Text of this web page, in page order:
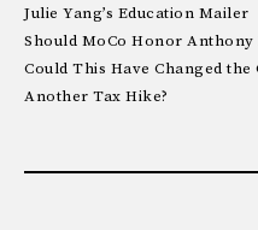
Julie Yang’s Education Mailer
Should MoCo Honor Anthony
Could This Have Changed
Another Tax Hike?